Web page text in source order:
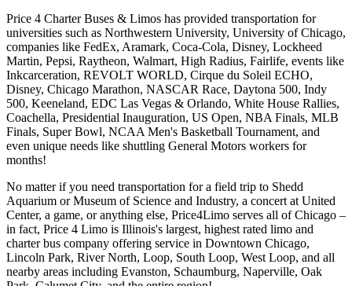
Price 4 Charter Buses & Limos has provided transportation for
universities such as Northwestern University, University of Chicago,
companies like FedEx, Aramark, Coca-Cola, Disney, Lockheed
Martin, Pepsi, Raytheon, Walmart, High Radius, Fairlife, events like
Inkcarceration, REVOLT WORLD, Cirque du Soleil ECHO,
Disney, Chicago Marathon, NASCAR Race, Daytona 500, Indy
500, Keeneland, EDC Las Vegas & Orlando, White House Rallies,
Coachella, Presidential Inauguration, US Open, NBA Finals, MLB
Finals, Super Bowl, NCAA Men's Basketball Tournament, and
even unique needs like shuttling General Motors workers for
months!
No matter if you need transportation for a field trip to Shedd
Aquarium or Museum of Science and Industry, a concert at United
Center, a game, or anything else, Price4Limo serves all of Chicago –
in fact, Price 4 Limo is Illinois's largest, highest rated limo and
charter bus company offering service in Downtown Chicago,
Lincoln Park, River North, Loop, South Loop, West Loop, and all
nearby areas including Evanston, Schaumburg, Naperville, Oak